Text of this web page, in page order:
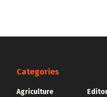
Categories
Agriculture